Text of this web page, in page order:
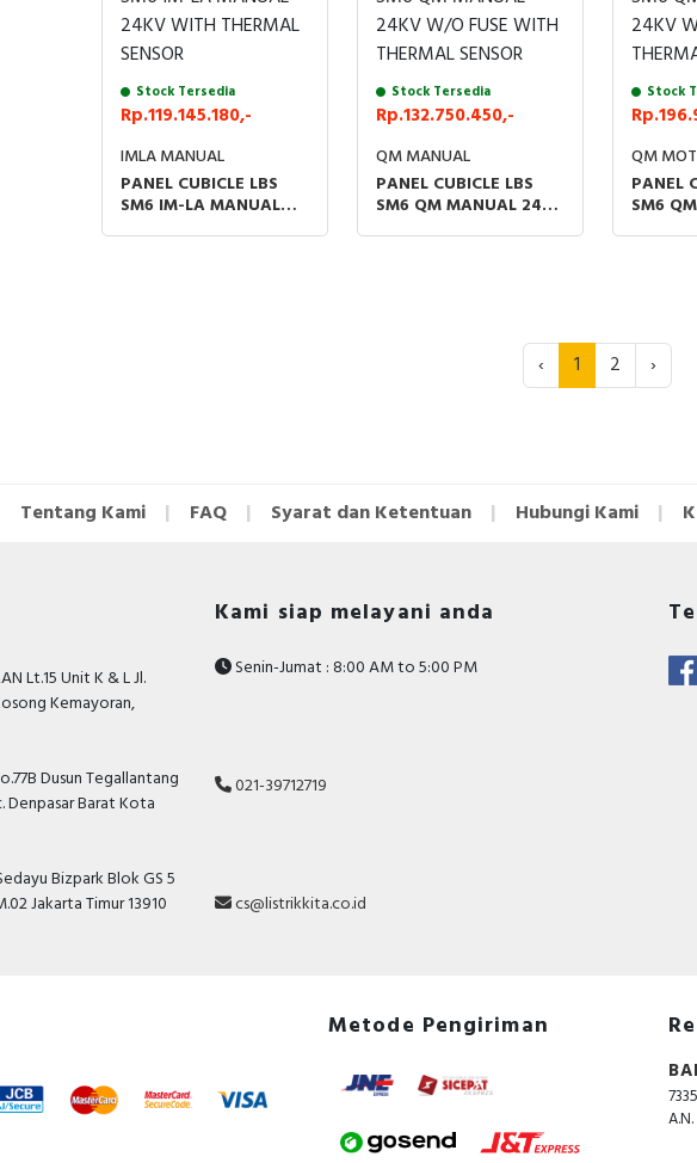
Stock Tersedia
Rp.119.145.180,-
IMLA MANUAL
PANEL CUBICLE LBS
SM6 IM-LA MANUAL
Stock Tersedia
Rp.132.750.450,-
QM MANUAL
PANEL CUBICLE LBS
SM6 QM MANUAL 24KV
Stock
QM
PANEL
SM6
‹ 1 2 ›
Tentang Kami FAQ Syarat dan Ketentuan Hubungi Kami
Lt.15 Unit K & L Jl.
Kemayoran,
Dusun Tegallantang
Denpasar Barat Kota
Bizpark Blok GS 5
Jakarta Timur 13910
Kami siap melayani anda
Senin-Jumat : 8:00 AM to 5:00 PM
021-39712719
cs@listrikkita.co.id
Metode Pengiriman